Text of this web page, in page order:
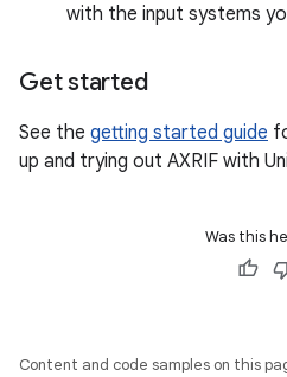
with the input systems
Get started
See the getting started guide
up and trying out AXRIF with
Was this
Content and code samples on this